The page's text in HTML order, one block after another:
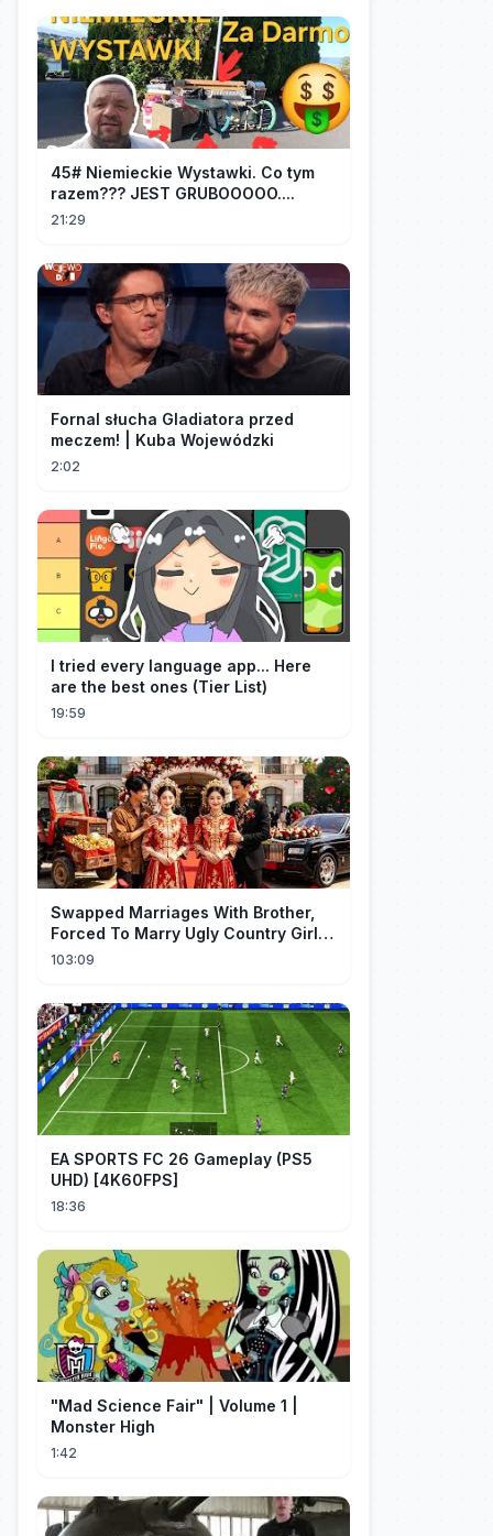
45# Niemieckie Wystawki. Co tym
razem??? JEST GRUBOOOOO....
21:29
Fornal słucha Gladiatora przed
meczem! | Kuba Wojewódzki
2:02
I tried every language app... Here
are the best ones (Tier List)
19:59
Swapped Marriages With Brother,
Forced To Marry Ugly Country Girl—
He's A Gorgeous Billionaire CEO!
103:09
EA SPORTS FC 26 Gameplay (PS5
UHD) [4K60FPS]
18:36
"Mad Science Fair" | Volume 1 |
Monster High
1:42